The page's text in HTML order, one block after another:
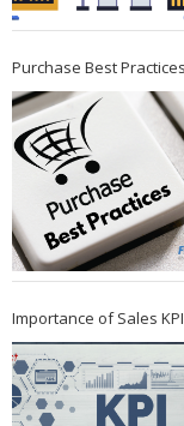
Purchase Best
Importance of Sales